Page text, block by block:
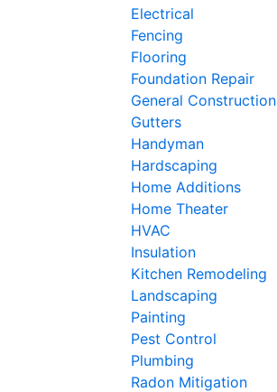
Electrical
Fencing
Flooring
Foundation Repair
General Construction
Gutters
Handyman
Hardscaping
Home Additions
Home Theater
HVAC
Insulation
Kitchen Remodeling
Landscaping
Painting
Pest Control
Plumbing
Radon Mitigation